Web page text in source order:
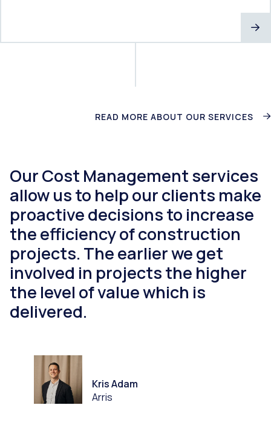
READ MORE ABOUT OUR SERVICES
Our Cost Management services
allow us to help our clients make
proactive decisions to increase
the efficiency of construction
projects. The earlier we get
involved in projects the higher
the level of value which is
delivered.
Kris Adam
Arris